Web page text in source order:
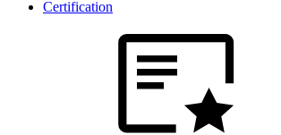
Certification